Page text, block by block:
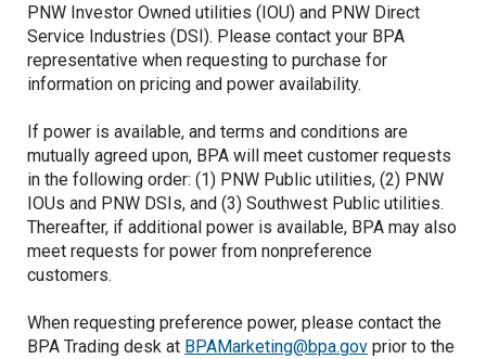
PNW Investor Owned utilities (IOU) and PNW Direct
Service Industries (DSI). Please contact your BPA
representative when requesting to purchase for
information on pricing and power availability.
If power is available, and terms and conditions are
mutually agreed upon, BPA will meet customer requests
in the following order: (1) PNW Public utilities, (2) PNW
IOUs and PNW DSIs, and (3) Southwest Public utilities.
Thereafter, if additional power is available, BPA may also
meet requests for power from nonpreference
customers.
When requesting preference power, please contact the
BPA Trading desk at BPAMarketing@bpa.gov prior to the